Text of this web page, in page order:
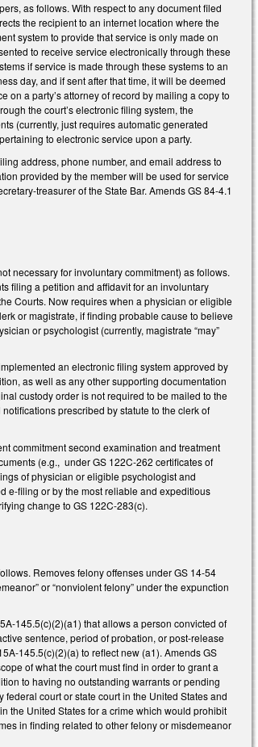
as follows. With respect to any document filed
the recipient to an internet location where the
system to provide that service is only made on
to receive service electronically through these
if service is made through these systems to an
day, and if sent after that time, it will be deemed
on a party’s attorney of record by mailing a copy to
the court’s electronic filing system, the
(currently, just requires automatic generated
to electronic service upon a party.
address, phone number, and email address to
provided by the member will be used for service
treasurer of the State Bar. Amends GS 84-4.1
necessary for involuntary commitment) as follows.
filing a petition and affidavit for an involuntary
Courts. Now requires when a physician or eligible
or magistrate, if finding probable cause to believe
or psychologist (currently, magistrate “may”
an electronic filing system approved by
as well as any other supporting documentation
custody order is not required to be mailed to the
prescribed by statute to the clerk of
commitment second examination and treatment
(e.g., under GS 122C-262 certificates of
of physician or eligible psychologist and
e-filing or by the most reliable and expeditious
change to GS 122C-283(c).
Removes felony offenses under GS 14-54
or “nonviolent felony” under the expunction
145.5(c)(2)(a1) that allows a person convicted of
sentence, period of probation, or post-release
145.5(c)(2)(a) to reflect new (a1). Amends GS
of what the court must find in order to grant a
to having no outstanding warrants or pending
court or state court in the United States and
the United States for a crime which would prohibit
in finding related to other felony or misdemeanor